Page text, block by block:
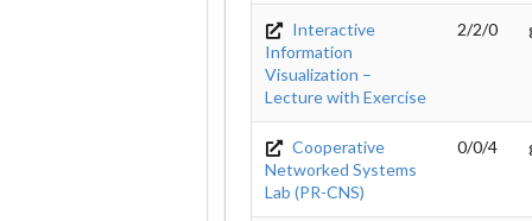
Interactive
Information
Visualization –
Lecture with Exercise
2/2/0
Cooperative
Networked Systems
Lab (PR-CNS)
0/0/4